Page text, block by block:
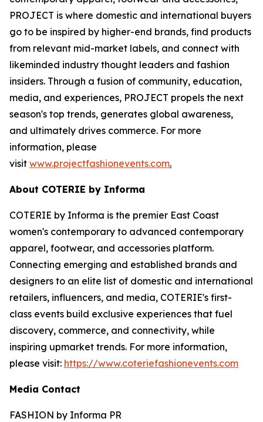
PROJECT is where domestic and international buyers
go to be inspired by higher-end brands, find products
from relevant mid-market labels, and connect with
likeminded industry thought leaders and fashion
insiders. Through a fusion of community, education,
media, and experiences, PROJECT propels the next
season's top trends, generates global awareness,
and ultimately drives commerce. For more
information, please
visit www.projectfashionevents.com.
About COTERIE by Informa
COTERIE by Informa is the premier East Coast
women's contemporary to advanced contemporary
apparel, footwear, and accessories platform.
Connecting emerging and established brands and
designers to an elite list of domestic and international
retailers, influencers, and media, COTERIE's first-
class events build exclusive experiences that fuel
discovery, commerce, and connectivity, while
inspiring upmarket trends. For more information,
please visit: https://www.coteriefashionevents.com
Media Contact
FASHION by Informa PR